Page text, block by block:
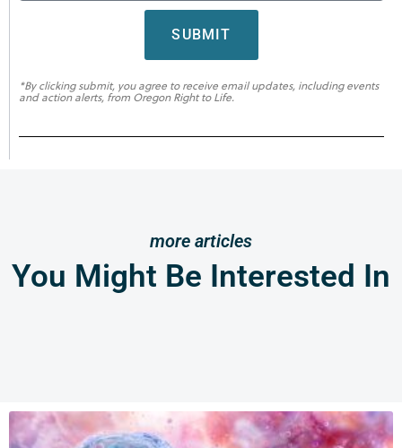
SUBMIT
*By clicking submit, you agree to receive email updates, including events
and action alerts, from Oregon Right to Life.
more articles
You Might Be Interested In